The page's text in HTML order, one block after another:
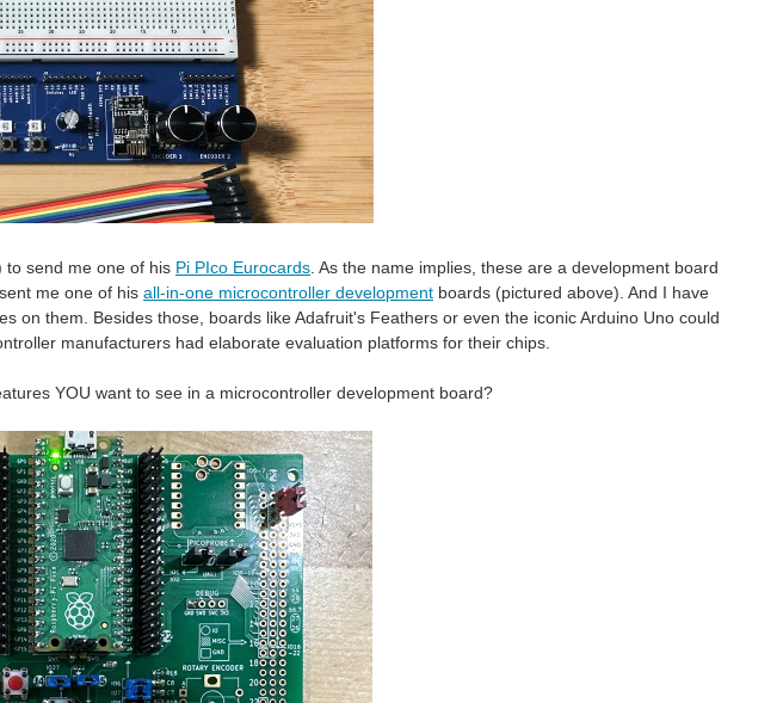
to send me one of his Pi PIco Eurocards . As the name implies, these are a development board
me one of his all-in-one microcontroller development boards (pictured above). And I have
on them. Besides those, boards like Adafruit's Feathers or even the iconic Arduino Uno could
manufacturers had elaborate evaluation platforms for their chips.
YOU want to see in a microcontroller development board?